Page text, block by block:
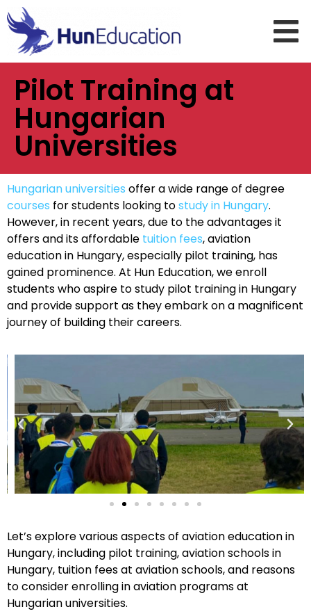
Pilot Training at
Hungarian
Universities
Hungarian universities offer a wide range of degree
courses for students looking tostudy in Hungary.
However, in recent years, due to the advantages it
offers and its affordable tuition fees, aviation
education in Hungary, especially pilot training, has
gained prominence. At Hun Education, we enroll
students who aspire to study pilot training in Hungary
and provide support as they embark on a magnificent
journey of building their careers.
Let’s explore various aspects of aviation education in
Hungary, including pilot training, aviation schools in
Hungary, tuition fees at aviation schools, and reasons
to consider enrolling in aviation programs at
Hungarian universities.